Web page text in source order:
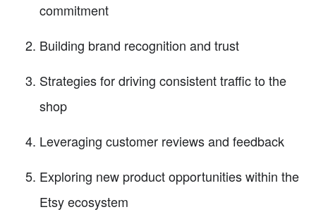
commitment
Building brand recognition and trust
Strategies for driving consistent traffic to the
shop
Leveraging customer reviews and feedback
Exploring new product opportunities within the
Etsy ecosystem